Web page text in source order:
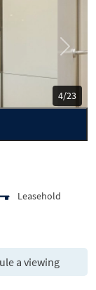
5/23
Next
Leasehold
a viewing